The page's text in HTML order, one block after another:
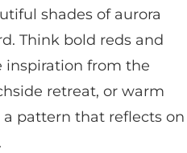
shades of aurora
Think bold reds and
inspiration from the
retreat, or warm
a pattern that reflects on